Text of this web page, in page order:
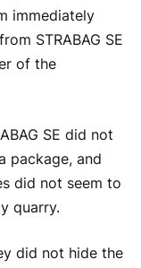
immediately
STRABAG SE
of the
SE did not
package, and
did not seem to
quarry.
did not hide the